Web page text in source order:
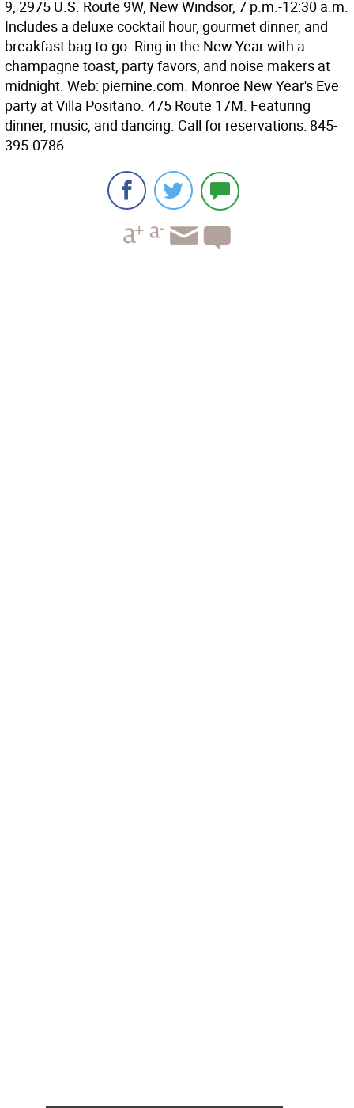
9, 2975 U.S. Route 9W, New Windsor, 7 p.m.-12:30 a.m.
Includes a deluxe cocktail hour, gourmet dinner, and
breakfast bag to-go. Ring in the New Year with a
champagne toast, party favors, and noise makers at
midnight. Web: piernine.com. Monroe New Year's Eve
party at Villa Positano. 475 Route 17M. Featuring
dinner, music, and dancing. Call for reservations: 845-
395-0786